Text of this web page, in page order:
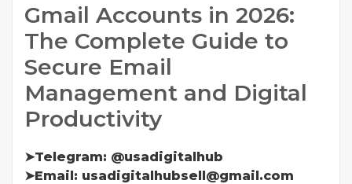
Gmail Accounts in 2026:
The Complete Guide to
Secure Email
Management and Digital
Productivity
➤Telegram: @usadigitalhub
➤Email: usadigitalhubsell@gmail.com